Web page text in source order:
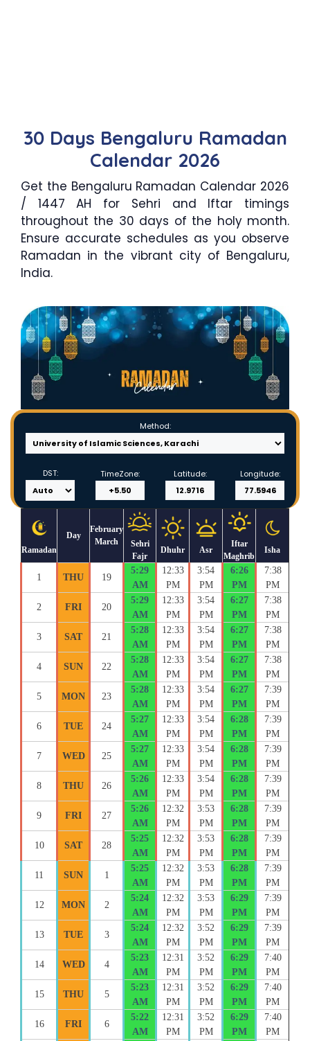
30 Days Bengaluru Ramadan
Calendar 2026
Get the Bengaluru Ramadan Calendar 2026
/ 1447 AH for Sehri and Iftar timings
throughout the 30 days of the holy month.
Ensure accurate schedules as you observe
Ramadan in the vibrant city of Bengaluru,
India.
Method:
DST: TimeZone: Latitude: Longitude:
Ramadan
Day
February
March
Sehri
Fajr
Dhuhr Asr
Iftar
Maghrib
Isha
1 THU 19
5:29
AM
12:33
PM
3:54
PM
6:26
PM
7:38
PM
2 FRI 20
5:29
AM
12:33
PM
3:54
PM
6:27
PM
7:38
PM
3 SAT 21
5:28
AM
12:33
PM
3:54
PM
6:27
PM
7:38
PM
4 SUN 22
5:28
AM
12:33
PM
3:54
PM
6:27
PM
7:38
PM
5 MON 23
5:28
AM
12:33
PM
3:54
PM
6:27
PM
7:39
PM
6 TUE 24
5:27
AM
12:33
PM
3:54
PM
6:28
PM
7:39
PM
7 WED 25
5:27
AM
12:33
PM
3:54
PM
6:28
PM
7:39
PM
8 THU 26
5:26
AM
12:33
PM
3:54
PM
6:28
PM
7:39
PM
9 FRI 27
5:26
AM
12:32
PM
3:53
PM
6:28
PM
7:39
PM
10 SAT 28
5:25
AM
12:32
PM
3:53
PM
6:28
PM
7:39
PM
11 SUN 1
5:25
AM
12:32
PM
3:53
PM
6:28
PM
7:39
PM
12 MON 2
5:24
AM
12:32
PM
3:53
PM
6:29
PM
7:39
PM
13 TUE 3
5:24
AM
12:32
PM
3:52
PM
6:29
PM
7:39
PM
14 WED 4
5:23
AM
12:31
PM
3:52
PM
6:29
PM
7:40
PM
15 THU 5
5:23
AM
12:31
PM
3:52
PM
6:29
PM
7:40
PM
16 FRI 6
5:22
AM
12:31
PM
3:52
PM
6:29
PM
7:40
PM